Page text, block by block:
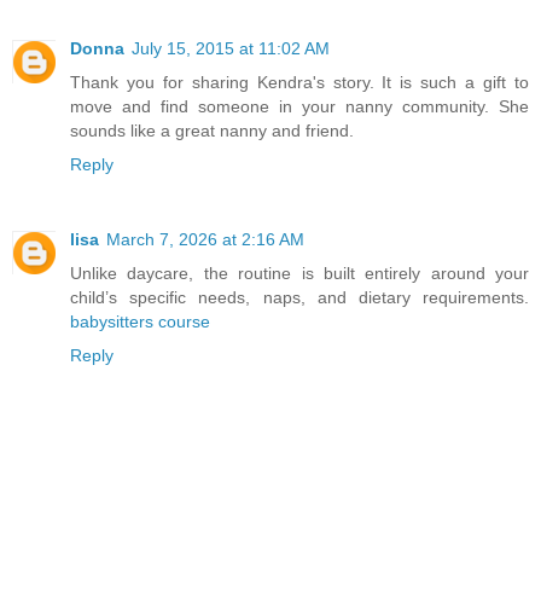
Donna July 15, 2015 at 11:02 AM
Thank you for sharing Kendra's story. It is such a gift to
move and find someone in your nanny community. She
sounds like a great nanny and friend.
Reply
lisa March 7, 2026 at 2:16 AM
Unlike daycare, the routine is built entirely around your
child’s specific needs, naps, and dietary requirements.
babysitters course
Reply